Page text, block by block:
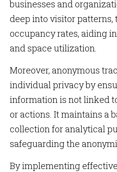
businesses and
deep into visitor
occupancy rates, aiding
and space utilization.
Moreover, anonymous
individual privacy by
information is not linked
or actions. It maintains a
collection for analytical
safeguarding the
By implementing